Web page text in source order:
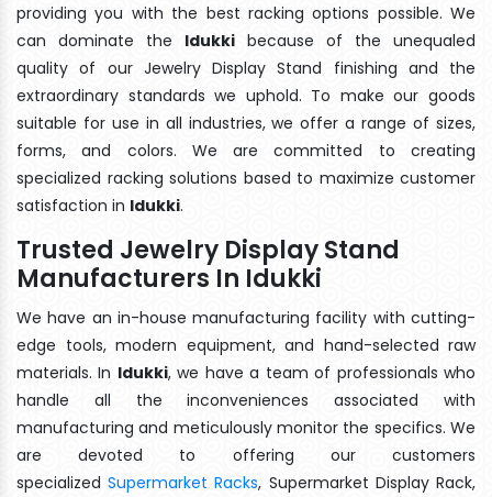
providing you with the best racking options possible. We
can dominate the Idukki because of the unequaled
quality of our Jewelry Display Stand finishing and the
extraordinary standards we uphold. To make our goods
suitable for use in all industries, we offer a range of sizes,
forms, and colors. We are committed to creating
specialized racking solutions based to maximize customer
satisfaction in Idukki.
Trusted Jewelry Display Stand
Manufacturers In Idukki
We have an in-house manufacturing facility with cutting-
edge tools, modern equipment, and hand-selected raw
materials. In Idukki, we have a team of professionals who
handle all the inconveniences associated with
manufacturing and meticulously monitor the specifics. We
are devoted to offering our customers
specializedSupermarket Racks, Supermarket Display Rack,